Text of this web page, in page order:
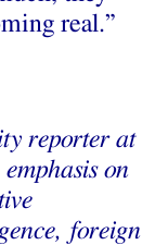
real.”
reporter at
on
foreign